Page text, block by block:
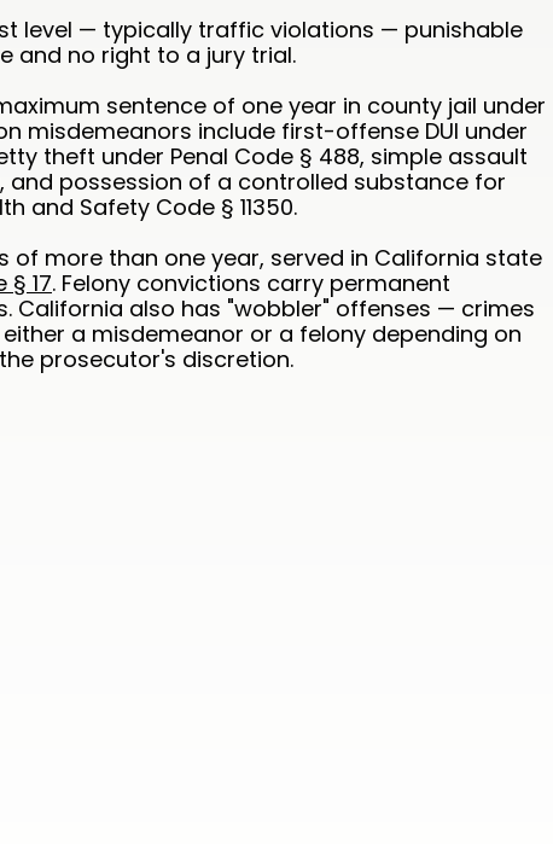
level — typically traffic violations — punishable
and no right to a jury trial.
sentence of one year in county jail under
misdemeanors include first-offense DUI under
theft under Penal Code § 488, simple assault
and possession of a controlled substance for
and Safety Code § 11350.
of more than one year, served in California state
§ 17. Felony convictions carry permanent
California also has "wobbler" offenses — crimes
a misdemeanor or a felony depending on
prosecutor's discretion.